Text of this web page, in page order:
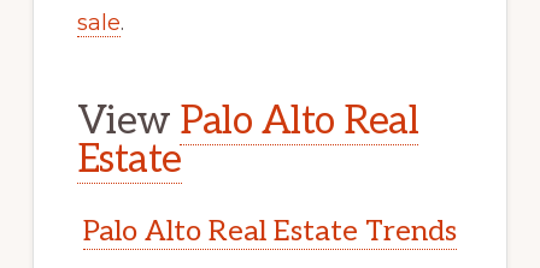
sale.
View Palo Alto Real
Estate
Palo Alto Real Estate Trends